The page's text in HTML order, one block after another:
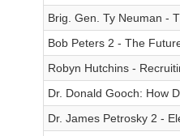
Brig. Gen. Ty Neuman -
Bob Peters 2 - The
Robyn Hutchins -
Dr. Donald Gooch: How
Dr. James Petrosky 2 -